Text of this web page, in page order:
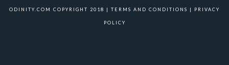
ODINITY.COM COPYRIGHT 2018 | TERMS AND CONDITIONS | PRIVACY
POLICY